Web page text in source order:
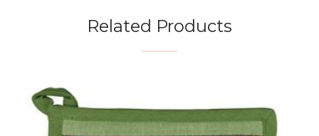
Related Products